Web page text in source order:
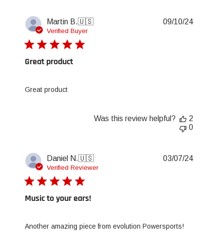
Martin B.🇺🇸
Verified Buyer
Great product
Great product
09/10/24
Was this review helpful?
2
0
Daniel N.🇺🇸
Verified Reviewer
Music to your ears!
Another amazing piece from evolution Powersports!
03/07/24